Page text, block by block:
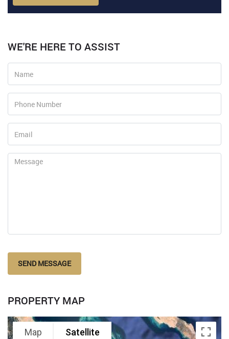
WE'RE HERE TO ASSIST
SEND MESSAGE
PROPERTY MAP
Map Satellite